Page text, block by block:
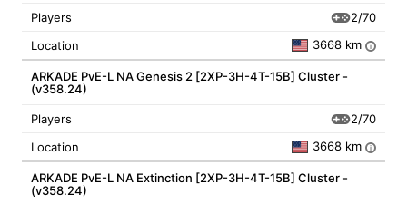
Players
2/70
Location
3668 km i
ARKADE PvE-L NA Genesis 2 [2XP-3H-4T-15B] Cluster -
(v358.24)
Players
2/70
Location
3668 km i
ARKADE PvE-L NA Extinction [2XP-3H-4T-15B] Cluster -
(v358.24)